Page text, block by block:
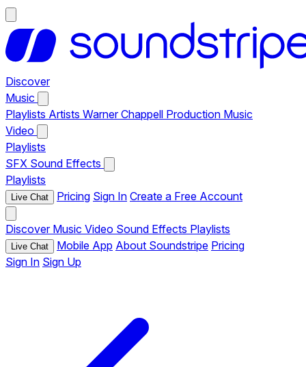
Discover
Music
Playlists Artists Warner Chappell Production Music
Video
Playlists
SFX Sound Effects
Playlists
Live Chat Pricing Sign In Create a Free Account
Discover Music Video Sound Effects Playlists
Live Chat Mobile App About Soundstripe Pricing
Sign In Sign Up